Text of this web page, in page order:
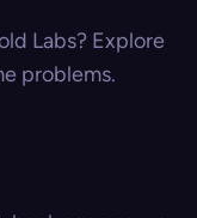
Labs? Explore
problems.